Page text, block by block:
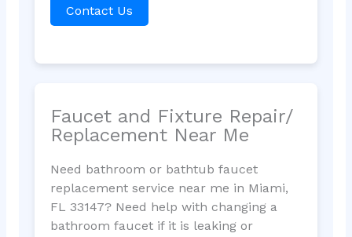
Contact Us
Faucet and Fixture Repair/
Replacement Near Me
Need bathroom or bathtub faucet
replacement service near me in Miami,
FL 33147? Need help with changing a
bathroom faucet if it is leaking or